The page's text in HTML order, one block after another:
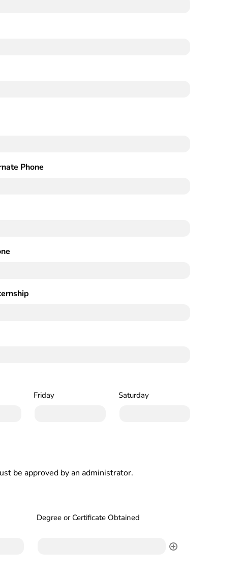
Phone
Friday Saturday
be approved by an administrator.
Degree or Certificate Obtained